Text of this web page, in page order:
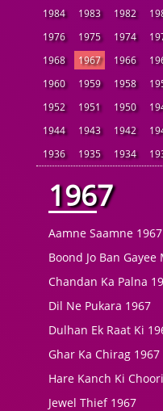
1984
1983 1982
1976
1975 1974
1968
1967 1966
1960
1959 1958
1952
1951 1950
1944
1943 1942
1936
1935 1934
1967
Aamne Saamne 1967
Boond Jo Ban Gayee
Chandan Ka Palna
Dil Ne Pukara 1967
Dulhan Ek Raat Ki
Ghar Ka Chirag 1967
Hare Kanch Ki
Jewel Thief 1967